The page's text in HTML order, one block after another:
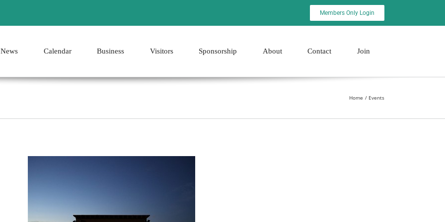
Members Only Login
News Calendar Business Visitors Sponsorship About Contact Join
Home Events